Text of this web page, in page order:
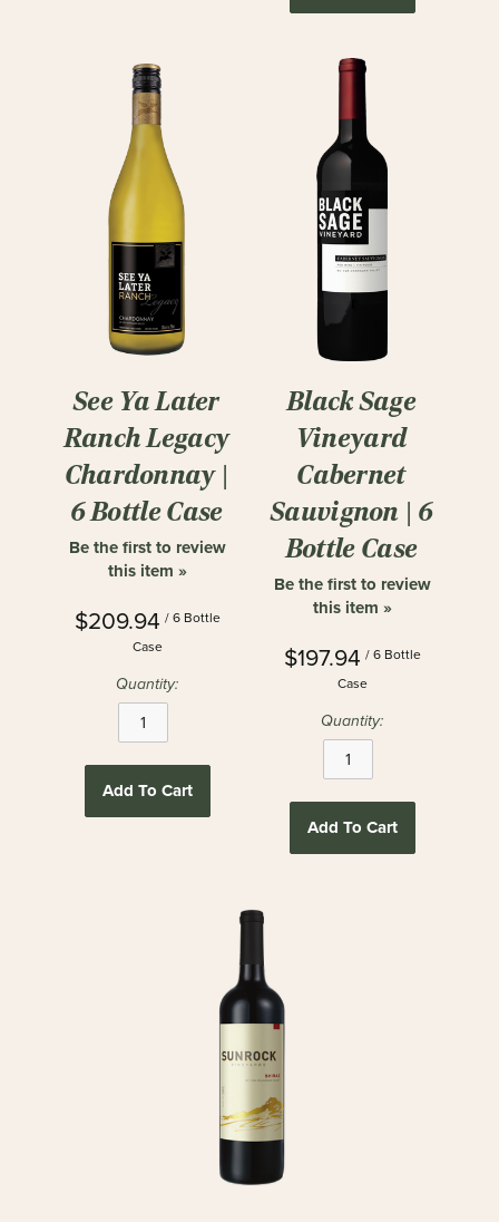
See Ya Later
Ranch Legacy
Chardonnay |
6 Bottle Case
Be the first to review
this item »
$209.94 / 6 Bottle
Case
Quantity:
Add To Cart
Black Sage
Vineyard
Cabernet
Sauvignon | 6
Bottle Case
Be the first to review
this item »
$197.94 / 6 Bottle
Case
Quantity:
Add To Cart